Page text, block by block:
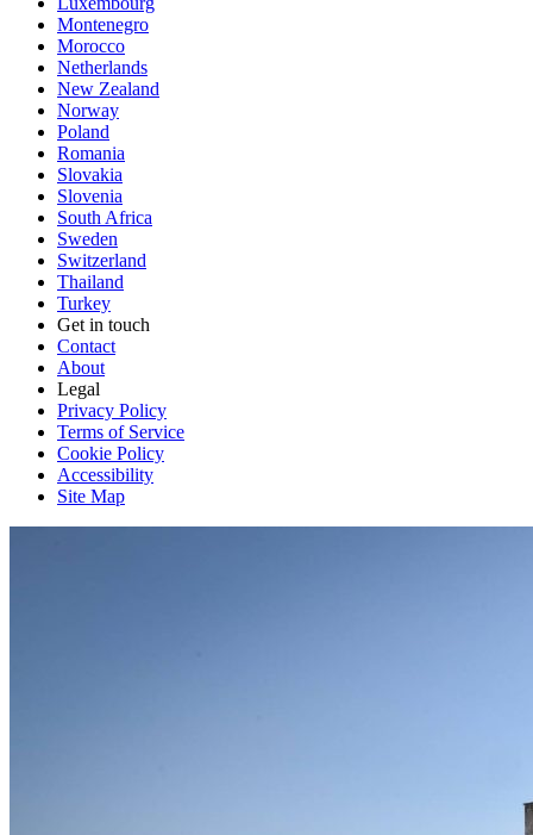
Montenegro
Morocco
Netherlands
New Zealand
Norway
Poland
Romania
Slovakia
Slovenia
South Africa
Sweden
Switzerland
Thailand
Turkey
Get in touch
Contact
About
Legal
Privacy Policy
Terms of Service
Cookie Policy
Accessibility
Site Map